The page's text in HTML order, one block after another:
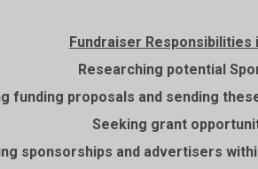
Fundraiser Responsibilities
Researching potential
funding proposals and sending
Seeking grant
sponsorships and advertisers